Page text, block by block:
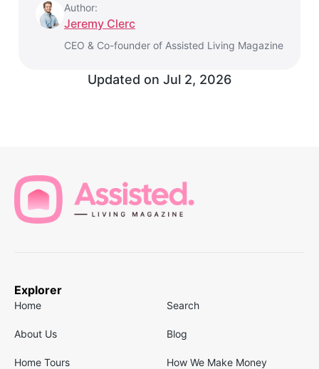
Author:
Jeremy Clerc
CEO & Co-founder of Assisted Living Magazine
Updated on Jul 2, 2026
Explorer
Home Search
About Us Blog
Home Tours How We Make Money